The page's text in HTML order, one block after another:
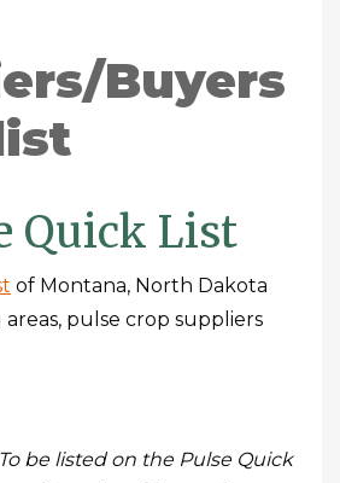
Buyers
Quick List
of Montana, North Dakota
pulse crop suppliers
To be listed on the Pulse Quick